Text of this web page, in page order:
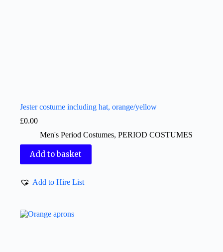
Jester costume including hat, orange/yellow
£0.00
Men's Period Costumes, PERIOD COSTUMES
Add to basket
Add to Hire List